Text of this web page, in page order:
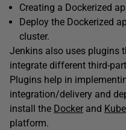
Creating a Dockerized
Deploy the Dockerized
cluster.
Jenkins also uses plugins
integrate different third-
Plugins help in
integration/delivery and
install the Docker and
platform.